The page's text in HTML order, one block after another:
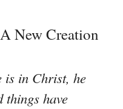
New Creation
is in Christ, he
things have